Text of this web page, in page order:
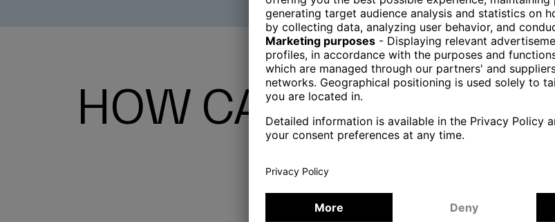
HOW CAN WE HELP?